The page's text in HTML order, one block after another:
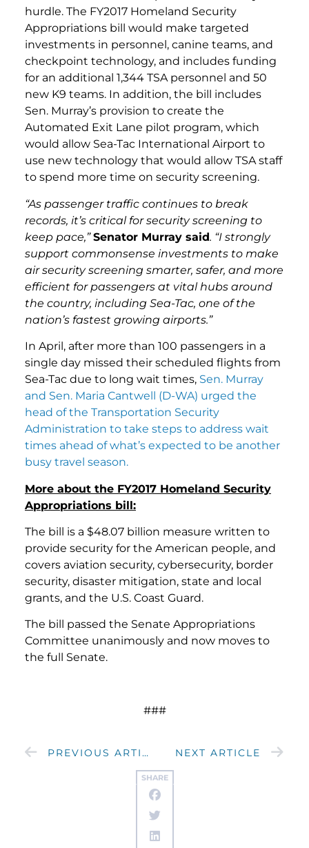
SHARE
hurdle. The FY2017 Homeland Security
Appropriations bill would make targeted
investments in personnel, canine teams, and
checkpoint technology, and includes funding
for an additional 1,344 TSA personnel and 50
new K9 teams. In addition, the bill includes
Sen. Murray’s provision to create the
Automated Exit Lane pilot program, which
would allow Sea-Tac International Airport to
use new technology that would allow TSA staff
to spend more time on security screening.
“As passenger traffic continues to break
records, it’s critical for security screening to
keep pace,”Senator Murray said. “I strongly
support commonsense investments to make
air security screening smarter, safer, and more
efficient for passengers at vital hubs around
the country, including Sea-Tac, one of the
nation’s fastest growing airports.”
In April, after more than 100 passengers in a
single day missed their scheduled flights from
Sea-Tac due to long wait times, Sen. Murray
and Sen. Maria Cantwell (D-WA) urged the
head of the Transportation Security
Administration to take steps to address wait
times ahead of what’s expected to be another
busy travel season.
More about the FY2017 Homeland Security
Appropriations bill:
The bill is a $48.07 billion measure written to
provide security for the American people, and
covers aviation security, cybersecurity, border
security, disaster mitigation, state and local
grants, and the U.S. Coast Guard.
The bill passed the Senate Appropriations
Committee unanimously and now moves to
the full Senate.
###
PREVIOUS ARTICLE NEXT ARTICLE